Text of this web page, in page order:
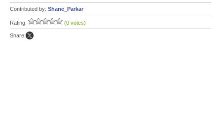
Contributed by: Shane_Parkar
Rating: (0 votes)
Share: